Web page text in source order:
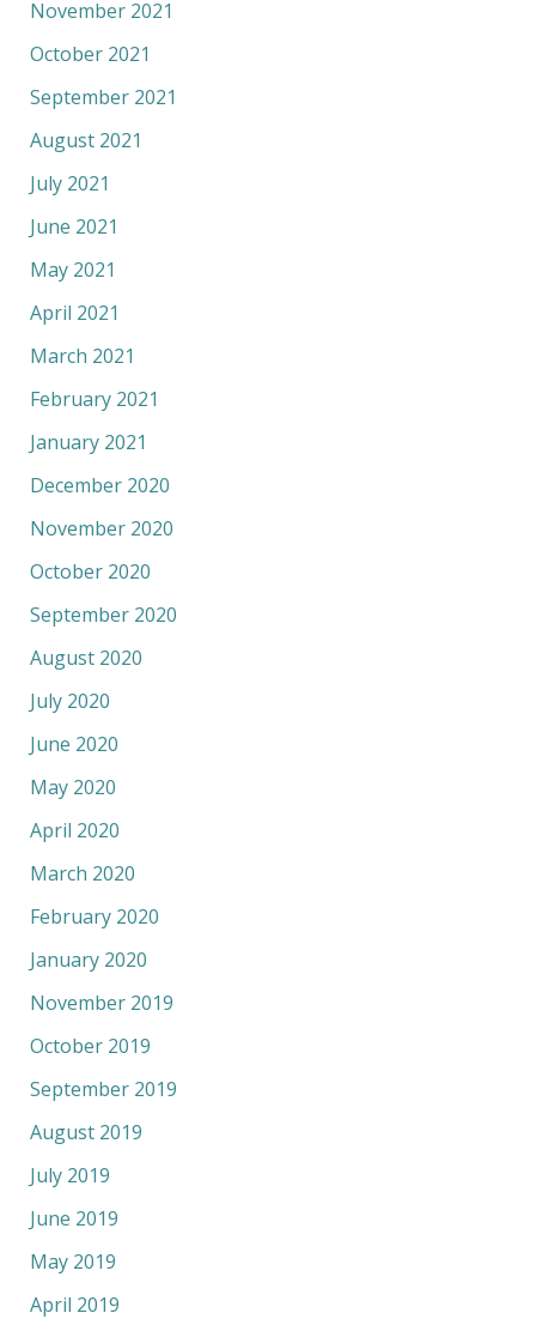
November 2021
October 2021
September 2021
August 2021
July 2021
June 2021
May 2021
April 2021
March 2021
February 2021
January 2021
December 2020
November 2020
October 2020
September 2020
August 2020
July 2020
June 2020
May 2020
April 2020
March 2020
February 2020
January 2020
November 2019
October 2019
September 2019
August 2019
July 2019
June 2019
May 2019
April 2019